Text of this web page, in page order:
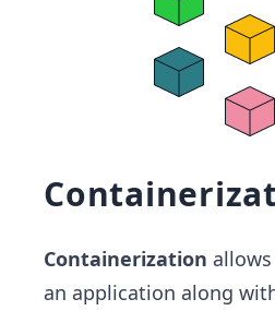
Containerization
an application along